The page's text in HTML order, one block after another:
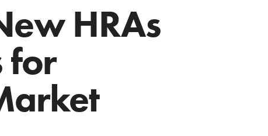
HRAs
for